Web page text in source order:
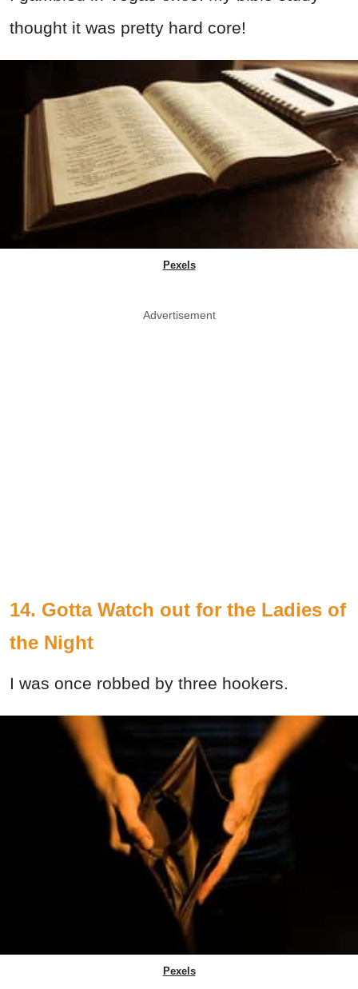
thought it was pretty hard core!
Pexels
Advertisement
14. Gotta Watch out for the Ladies of
the Night
I was once robbed by three hookers.
Pexels